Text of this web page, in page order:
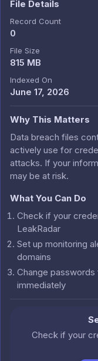
File Details
Record Count
0
File Size
815 MB
Indexed On
June 17, 2026
Why This Matters
Data breach files
actively use for
attacks. If your
may be at risk.
What You Can Do
Check if your
LeakRadar
Set up monitoring
domains
Change
immediately
Check if your